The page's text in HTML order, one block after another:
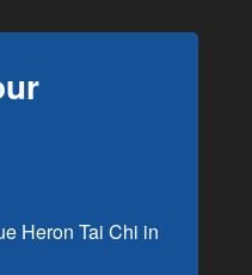
Heron Tai Chi in